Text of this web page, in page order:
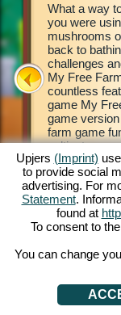
in
This
own
and
What a way
you were
mushrooms
back to
challenges
My Free
countless
game My
game
farm game
cultivate your
produce
free now and
Upjers (Imprint)
to provide social
advertising. For
Statement.
found at
To consent to
You can change